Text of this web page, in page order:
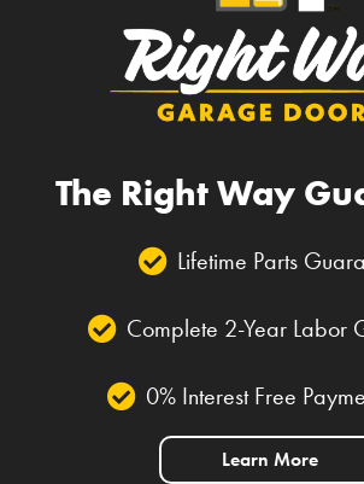
The Right Way
Lifetime Parts
Complete 2-Year Labor
0% Interest Free
Learn More